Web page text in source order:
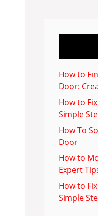
How to
Door:
How to
Simple
How To
Door
How to
Expert
How to
Simple